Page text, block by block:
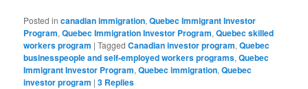
Posted in canadian immigration,Quebec Immigrant Investor
Program,Quebec Immigration Investor Program,Quebec skilled
workers program |Tagged Canadian investor program,Quebec
businesspeople and self-employed workers programs,Quebec
Immigrant Investor Program,Quebec immigration,Quebec
investor program |3 Replies